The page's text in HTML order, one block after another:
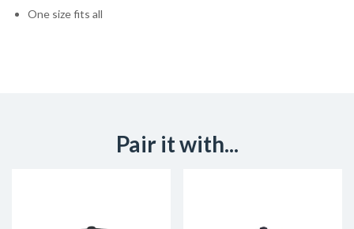
One size fits all
Pair it with...